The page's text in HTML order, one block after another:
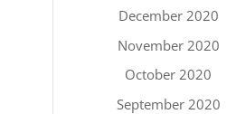
December 2020
November 2020
October 2020
September 2020